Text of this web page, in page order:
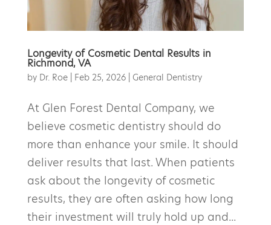
Longevity of Cosmetic Dental Results in
Richmond, VA
by Dr. Roe| Feb 25, 2026| General Dentistry
At Glen Forest Dental Company, we
believe cosmetic dentistry should do
more than enhance your smile. It should
deliver results that last. When patients
ask about the longevity of cosmetic
results, they are often asking how long
their investment will truly hold up and...